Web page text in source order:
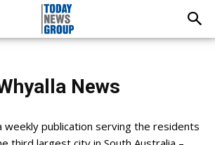
News
weekly publication serving the residents